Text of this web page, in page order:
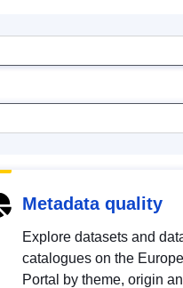
Metadata quality
Explore datasets and
catalogues on the
Portal by theme, origin